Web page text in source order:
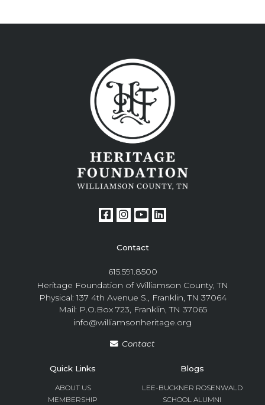
Contact
615.591.8500
Heritage Foundation of Williamson County, TN
Physical: 137 4th Avenue S., Franklin, TN 37064
Mail: P.O.Box 723, Franklin, TN 37065
info@williamsonheritage.org
Contact
Quick Links
ABOUT US
MEMBERSHIP
Blogs
LEE-BUCKNER ROSENWALD
SCHOOL ALUMNI